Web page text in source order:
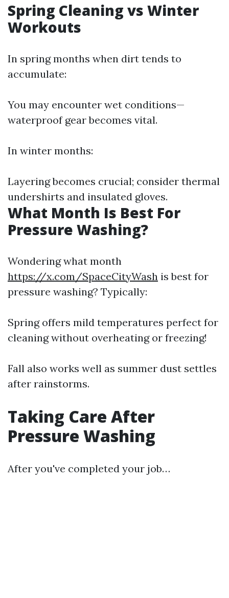
Spring Cleaning vs Winter
Workouts
In spring months when dirt tends to
accumulate:
You may encounter wet conditions—
waterproof gear becomes vital.
In winter months:
Layering becomes crucial; consider thermal
undershirts and insulated gloves.
What Month Is Best For
Pressure Washing?
Wondering what month
https://x.com/SpaceCityWash is best for
pressure washing? Typically:
Spring offers mild temperatures perfect for
cleaning without overheating or freezing!
Fall also works well as summer dust settles
after rainstorms.
Taking Care After
Pressure Washing
After you've completed your job…